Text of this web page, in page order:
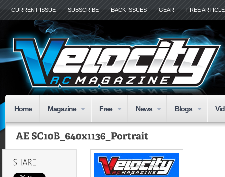
CURRENT ISSUE SUBSCRIBE BACK ISSUES GEAR FREE
Home Magazine Free News Blogs